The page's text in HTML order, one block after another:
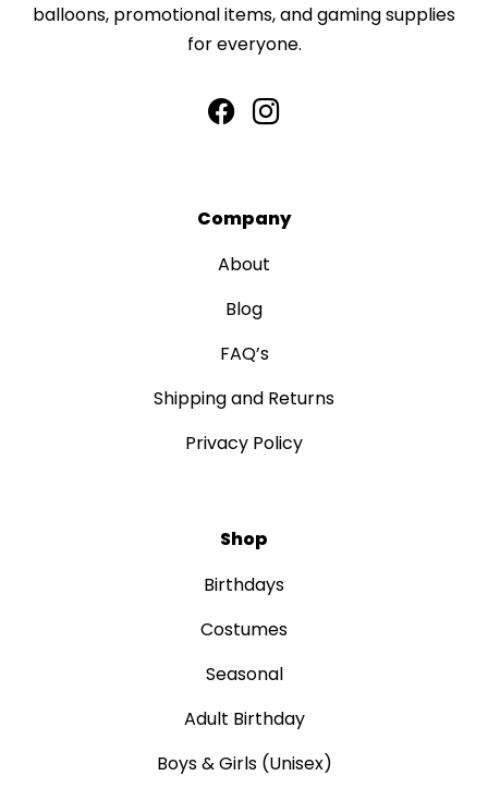
balloons, promotional items, and gaming supplies
for everyone.
Company
About
Blog
FAQ’s
Shipping and Returns
Privacy Policy
Shop
Birthdays
Costumes
Seasonal
Adult Birthday
Boys & Girls (Unisex)